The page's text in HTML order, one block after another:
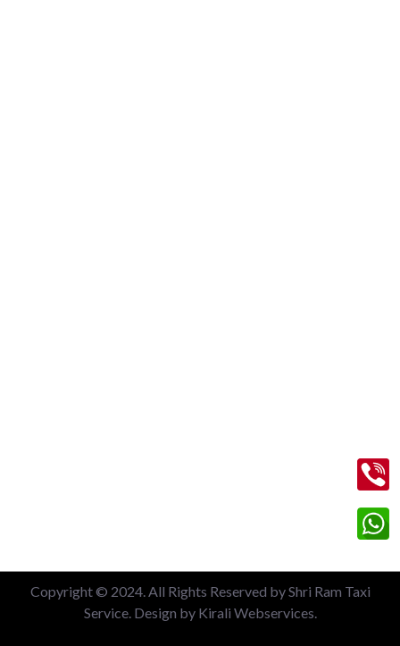
A, 201, Block A, Swarn Nagari, Sector Swarn Nagri, Greater
Copyright © 2024. All Rights Reserved by Shri Ram Taxi
Service. Design by Kirali Webservices.